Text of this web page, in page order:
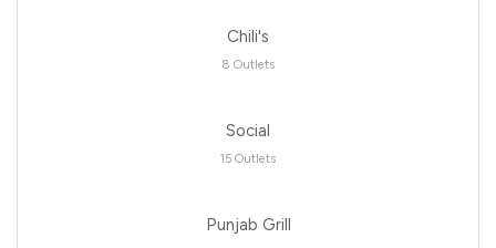
Chili's
8 Outlets
Social
15 Outlets
Punjab Grill